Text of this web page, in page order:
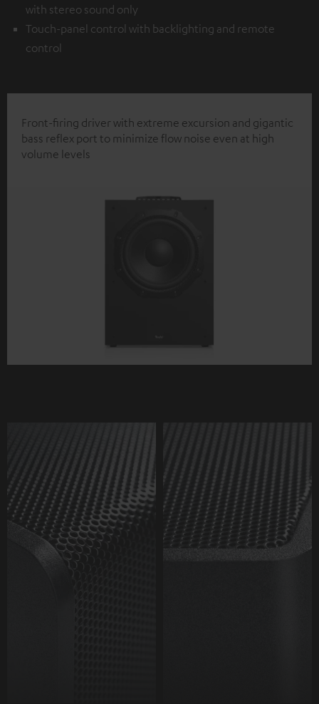
with stereo sound only
Touch-panel control with backlighting and remote
control
Front-firing driver with extreme excursion and gigantic
bass reflex port to minimize flow noise even at high
volume levels